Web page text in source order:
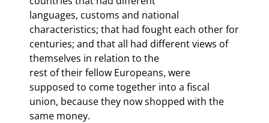
languages, customs and national
characteristics; that had fought each other for
centuries; and that all had different views of
themselves in relation to the
rest of their fellow Europeans, were
supposed to come together into a fiscal
union, because they now shopped with the
same money.